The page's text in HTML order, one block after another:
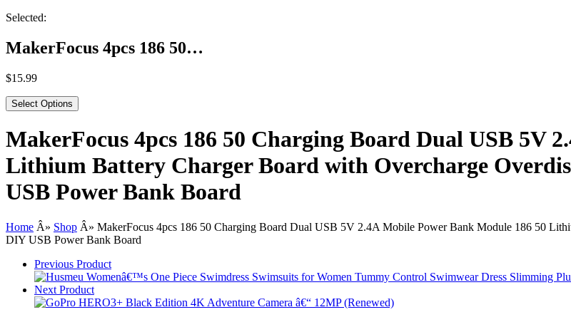
Selected:
MakerFocus 4pcs 186 50…
$15.99
Select Options
MakerFocus 4pcs 186 50 Charging Board Dual USB 5V
Lithium Battery Charger Board with Overcharge
USB Power Bank Board
Home Â» Shop Â» MakerFocus 4pcs 186 50 Charging Board Dual USB 5V 2.4A Mobile Power Bank Module 186 50
DIY USB Power Bank Board
Previous Product
Next Product